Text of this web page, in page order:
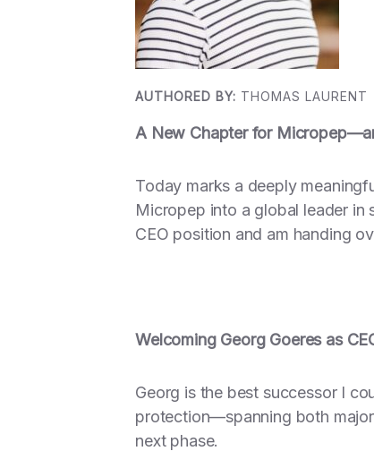
AUTHORED BY: THOMAS LAURENT
A New Chapter for
Today marks a deeply
Micropep into a global leader in
CEO position and am handing
Welcoming Georg Goeres as
Georg is the best successor I
protection—spanning both
next phase.